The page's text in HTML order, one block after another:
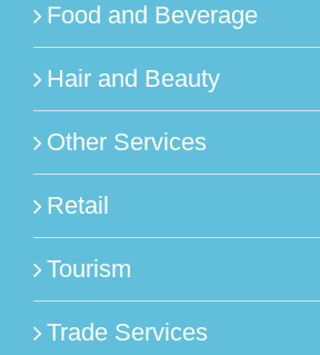
Food and Beverage
Hair and Beauty
Other Services
Retail
Tourism
Trade Services